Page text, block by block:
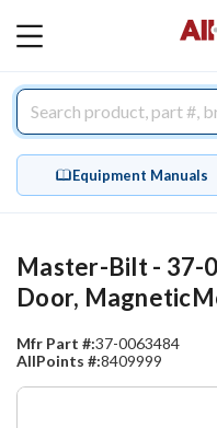
MAIN
Equipment Manuals
Master-Bilt - 37-
Door,
Mfr Part #:37-0063484
AllPoints #:8409999